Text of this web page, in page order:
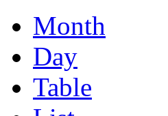
Month
Day
Table